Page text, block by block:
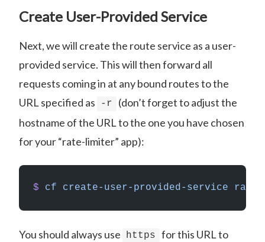
Create User-Provided Service
Next, we will create the route service as a user-
provided service. This will then forward all
requests coming in at any bound routes to the
URL specified as
-r
(don’t forget to adjust the
hostname of the URL to the one you have chosen
for your “rate-limiter” app):
$ cf create-user-provided-service
You should always use https
for this URL to